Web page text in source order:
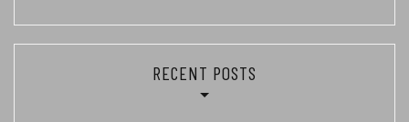
RECENT POSTS